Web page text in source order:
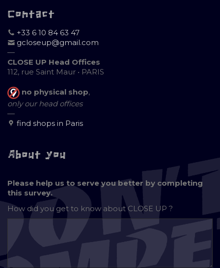
Contact
+33 6 10 84 63 47
gcloseup@gmail.com
—
CLOSE UP Head Offices
112, rue Saint Maur • PARIS
no physical shop,
only our head offices
—
find shops in Paris
About you
Please help us to serve you better by completing
this survey.
How did you get to know aboutCLOSE UP ?